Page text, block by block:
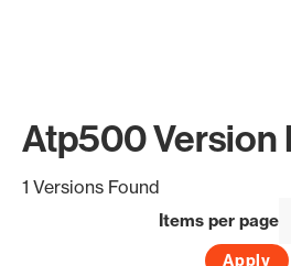
Atp500 Version
1 Versions Found
Items per page